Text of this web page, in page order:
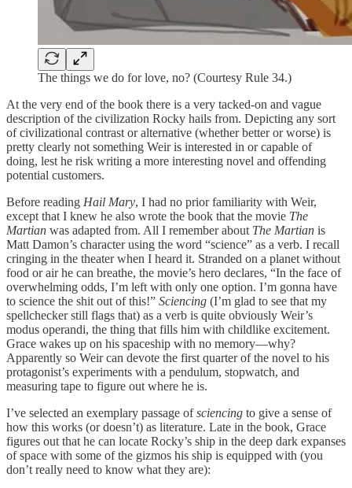
The things we do for love, no? (Courtesy Rule 34.)
At the very end of the book there is a very tacked-on and vague
description of the civilization Rocky hails from. Depicting any sort
of civilizational contrast or alternative (whether better or worse) is
pretty clearly not something Weir is interested in or capable of
doing, lest he risk writing a more interesting novel and offending
potential customers.
Before reading Hail Mary, I had no prior familiarity with Weir,
except that I knew he also wrote the book that the movie The
Martian was adapted from. All I remember about The Martian is
Matt Damon’s character using the word “science” as a verb. I recall
cringing in the theater when I heard it. Stranded on a planet without
food or air he can breathe, the movie’s hero declares, “In the face of
overwhelming odds, I’m left with only one option. I’m gonna have
to science the shit out of this!” Sciencing (I’m glad to see that my
spellchecker still flags that) as a verb is quite obviously Weir’s
modus operandi, the thing that fills him with childlike excitement.
Grace wakes up on his spaceship with no memory—why?
Apparently so Weir can devote the first quarter of the novel to his
protagonist’s experiments with a pendulum, stopwatch, and
measuring tape to figure out where he is.
I’ve selected an exemplary passage ofsciencing to give a sense of
how this works (or doesn’t) as literature. Late in the book, Grace
figures out that he can locate Rocky’s ship in the deep dark expanses
of space with some of the gizmos his ship is equipped with (you
don’t really need to know what they are):